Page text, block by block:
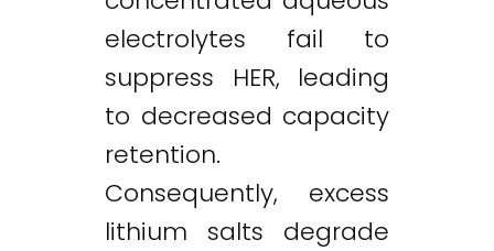
electrolytes fail to
suppress HER, leading
to decreased capacity
retention.
Consequently, excess
lithium salts degrade